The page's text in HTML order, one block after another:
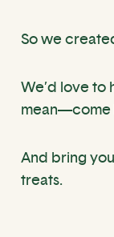
So we
We’d love to
mean—come
And bring
treats.